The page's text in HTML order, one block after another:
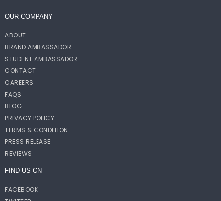
OUR COMPANY
ABOUT
BRAND AMBASSADOR
STUDENT AMBASSADOR
CONTACT
CAREERS
FAQS
BLOG
PRIVACY POLICY
TERMS & CONDITION
PRESS RELEASE
REVIEWS
FIND US ON
FACEBOOK